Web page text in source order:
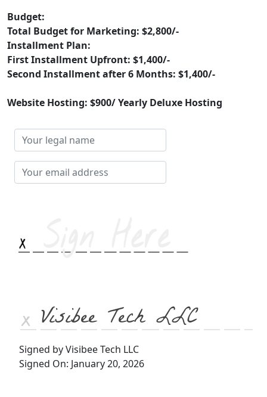
Budget:
Total Budget for Marketing: $2,800/-
Installment Plan:
First Installment Upfront: $1,400/-
Second Installment after 6 Months: $1,400/-
Website Hosting: $900/ Yearly Deluxe Hosting
Your
legal
name
Your
email
Visibee Tech LLC
Signed by Visibee Tech LLC
Signed On: January 20, 2026